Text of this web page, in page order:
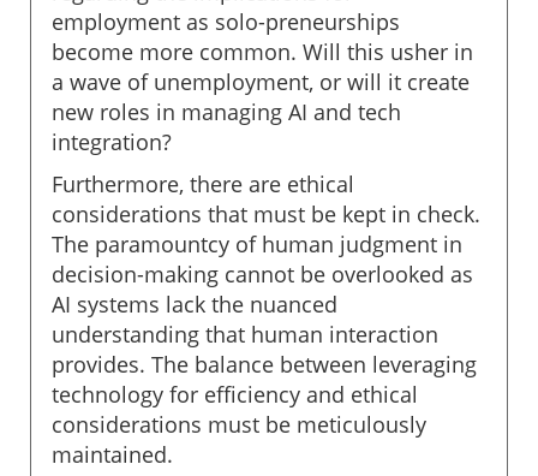
employment as solo-preneurships
become more common. Will this usher in
a wave of unemployment, or will it create
new roles in managing AI and tech
integration?
Furthermore, there are ethical
considerations that must be kept in check.
The paramountcy of human judgment in
decision-making cannot be overlooked as
AI systems lack the nuanced
understanding that human interaction
provides. The balance between leveraging
technology for efficiency and ethical
considerations must be meticulously
maintained.